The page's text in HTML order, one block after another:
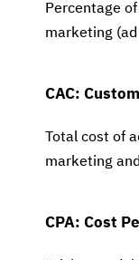
Percentage
marketing (ad
CAC:
Total cost of
marketing
CPA: Cost